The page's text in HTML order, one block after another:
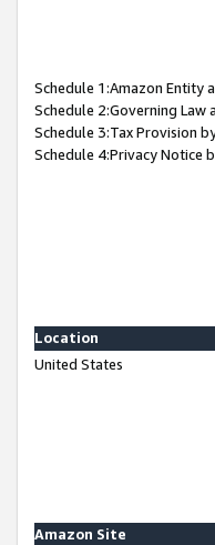
Schedule 1:Amazon Entity
Schedule 2:Governing Law
Schedule 3:Tax Provision
Schedule 4:Privacy Notice
Location
United States
Amazon Site